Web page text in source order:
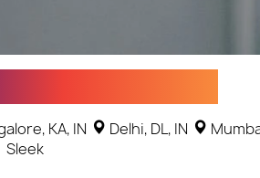
KA, IN Delhi, DL, IN
Sleek